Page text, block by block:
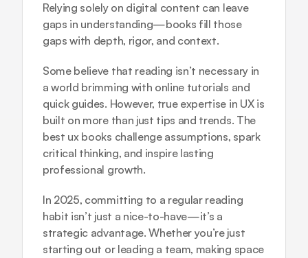
Relying solely on digital content can leave
gaps in understanding—books fill those
gaps with depth, rigor, and context.
Some believe that reading isn’t necessary in
a world brimming with online tutorials and
quick guides. However, true expertise in UX is
built on more than just tips and trends. The
best ux books challenge assumptions, spark
critical thinking, and inspire lasting
professional growth.
In 2025, committing to a regular reading
habit isn’t just a nice-to-have—it’s a
strategic advantage. Whether you’re just
starting out or leading a team, making space